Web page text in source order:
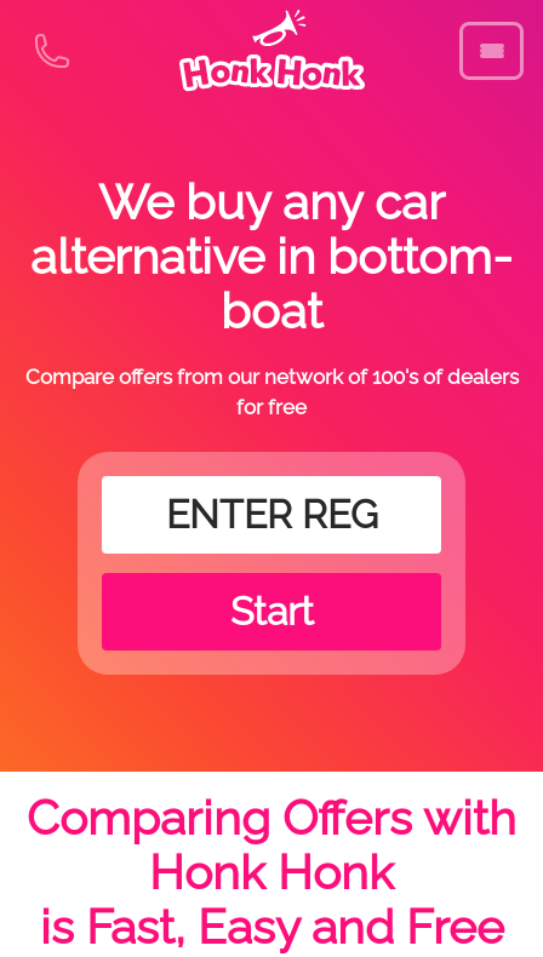
We buy any car
alternative in bottom-
boat
Compare offers from our network of 100's of dealers
for free
Start
Comparing Offers with
Honk Honk
is Fast, Easy and Free